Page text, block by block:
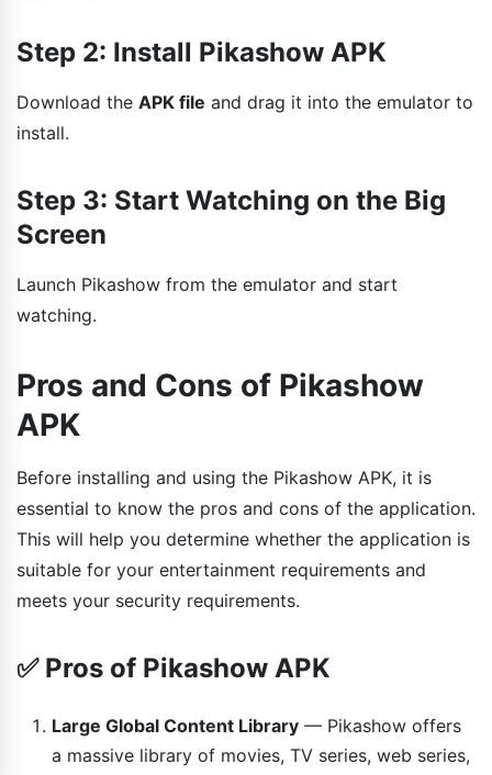
Step 2: Install Pikashow APK
Download the APK file and drag it into the emulator to
install.
Step 3: Start Watching on the Big
Screen
Launch Pikashow from the emulator and start
watching.
Pros and Cons of Pikashow
APK
Before installing and using the Pikashow APK, it is
essential to know the pros and cons of the application.
This will help you determine whether the application is
suitable for your entertainment requirements and
meets your security requirements.
✅ Pros of Pikashow APK
Large Global Content Library — Pikashow offers
a massive library of movies, TV series, web series,